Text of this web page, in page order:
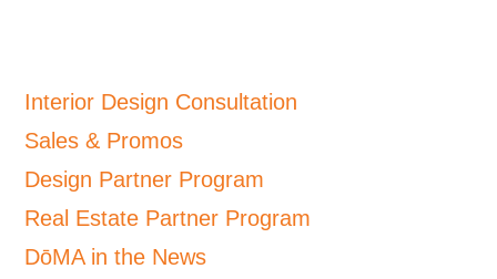
Interior Design Consultation
Sales & Promos
Design Partner Program
Real Estate Partner Program
DōMA in the News